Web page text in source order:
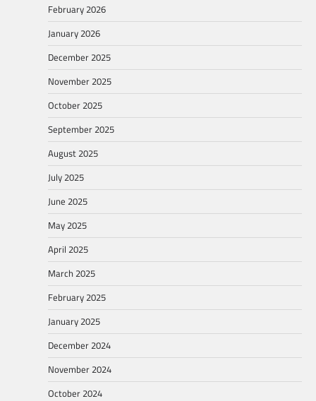
February 2026
January 2026
December 2025
November 2025
October 2025
September 2025
August 2025
July 2025
June 2025
May 2025
April 2025
March 2025
February 2025
January 2025
December 2024
November 2024
October 2024